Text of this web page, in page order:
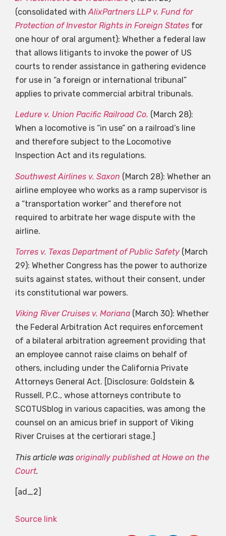
(consolidated withAlixPartners LLP v. Fund for
Protection of Investor Rights in Foreign States for
one hour of oral argument): Whether a federal law
that allows litigants to invoke the power of US
courts to render assistance in gathering evidence
for use in “a foreign or international tribunal”
applies to private commercial arbitral tribunals.
Ledure v. Union Pacific Railroad Co. (March 28):
When a locomotive is “in use” on a railroad’s line
and therefore subject to the Locomotive
Inspection Act and its regulations.
Southwest Airlines v. Saxon (March 28): Whether an
airline employee who works as a ramp supervisor is
a “transportation worker” and therefore not
required to arbitrate her wage dispute with the
airline.
Torres v. Texas Department of Public Safety (March
29): Whether Congress has the power to authorize
suits against states, without their consent, under
its constitutional war powers.
Viking River Cruises v. Moriana (March 30): Whether
the Federal Arbitration Act requires enforcement
of a bilateral arbitration agreement providing that
an employee cannot raise claims on behalf of
others, including under the California Private
Attorneys General Act. [Disclosure: Goldstein &
Russell, P.C., whose attorneys contribute to
SCOTUSblog in various capacities, was among the
counsel on an amicus brief in support of Viking
River Cruises at the certiorari stage.]
This article was originally published at Howe on the
Court.
[ad_2]
Source link